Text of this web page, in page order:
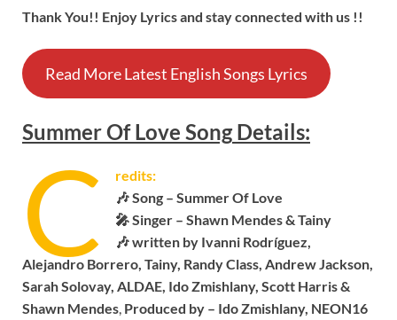
Thank You!! Enjoy Lyrics and stay connected with us !!
Read More Latest English Songs Lyrics
Summer Of Love SongDetails:
C
redits:
🎶 Song – Summer Of Love
🎤 Singer – Shawn Mendes & Tainy
🎶 written by Ivanni Rodríguez,
Alejandro Borrero, Tainy, Randy Class, Andrew Jackson,
Sarah Solovay, ALDAE, Ido Zmishlany, Scott Harris &
Shawn Mendes, Produced by – Ido Zmishlany, NEON16